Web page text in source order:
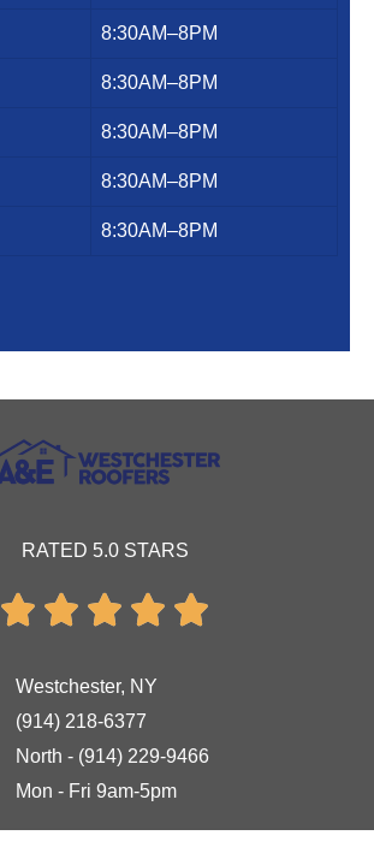
8:30AM–8PM
8:30AM–8PM
8:30AM–8PM
8:30AM–8PM
8:30AM–8PM
RATED 5.0 STARS
    
Westchester, NY
(914) 218-6377
North - (914) 229-9466
Mon - Fri 9am-5pm